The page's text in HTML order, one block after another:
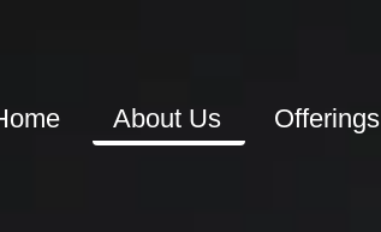
About Us Offerings